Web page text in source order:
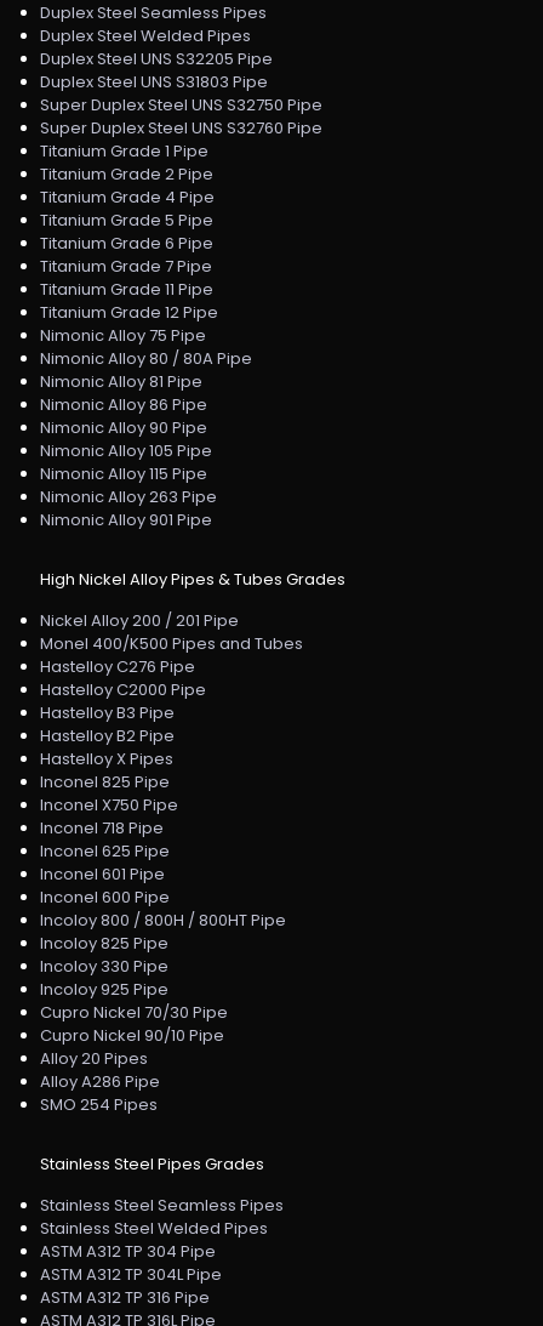
Duplex Steel Seamless Pipes
Duplex Steel Welded Pipes
Duplex Steel UNS S32205 Pipe
Duplex Steel UNS S31803 Pipe
Super Duplex Steel UNS S32750 Pipe
Super Duplex Steel UNS S32760 Pipe
Titanium Grade 1 Pipe
Titanium Grade 2 Pipe
Titanium Grade 4 Pipe
Titanium Grade 5 Pipe
Titanium Grade 6 Pipe
Titanium Grade 7 Pipe
Titanium Grade 11 Pipe
Titanium Grade 12 Pipe
Nimonic Alloy 75 Pipe
Nimonic Alloy 80 / 80A Pipe
Nimonic Alloy 81 Pipe
Nimonic Alloy 86 Pipe
Nimonic Alloy 90 Pipe
Nimonic Alloy 105 Pipe
Nimonic Alloy 115 Pipe
Nimonic Alloy 263 Pipe
Nimonic Alloy 901 Pipe
High Nickel Alloy Pipes & Tubes Grades
Nickel Alloy 200 / 201 Pipe
Monel 400/K500 Pipes and Tubes
Hastelloy C276 Pipe
Hastelloy C2000 Pipe
Hastelloy B3 Pipe
Hastelloy B2 Pipe
Hastelloy X Pipes
Inconel 825 Pipe
Inconel X750 Pipe
Inconel 718 Pipe
Inconel 625 Pipe
Inconel 601 Pipe
Inconel 600 Pipe
Incoloy 800 / 800H / 800HT Pipe
Incoloy 825 Pipe
Incoloy 330 Pipe
Incoloy 925 Pipe
Cupro Nickel 70/30 Pipe
Cupro Nickel 90/10 Pipe
Alloy 20 Pipes
Alloy A286 Pipe
SMO 254 Pipes
Stainless Steel Pipes Grades
Stainless Steel Seamless Pipes
Stainless Steel Welded Pipes
ASTM A312 TP 304 Pipe
ASTM A312 TP 304L Pipe
ASTM A312 TP 316 Pipe
ASTM A312 TP 316L Pipe